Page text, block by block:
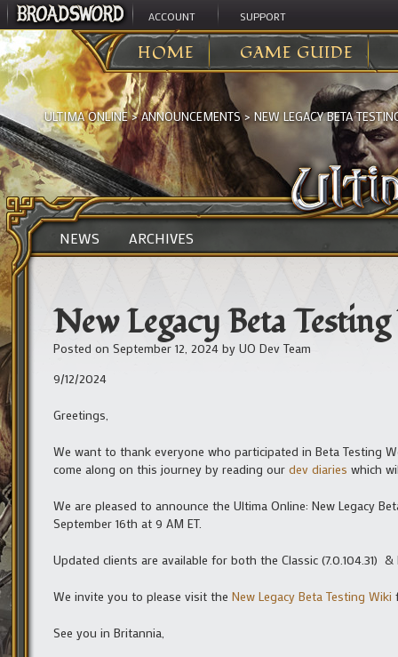
ACCOUNT SUPPORT
HOME GAME GUIDE
ULTIMA ONLINE>ANNOUNCEMENTS> NEW LEGACY BETA
NEWS ARCHIVES
New Legacy Beta
Posted on September 12, 2024 by UO Dev Team
9/12/2024
Greetings,
We want to thank everyone who participated in Beta Testing
come along on this journey by reading our dev diaries which
We are pleased to announce the Ultima Online: New Legacy
September 16th at 9 AM ET.
Updated clients are available for both the Classic (7.0.104.31) &
We invite you to please visit the New Legacy Beta Testing Wiki
See you in Britannia,